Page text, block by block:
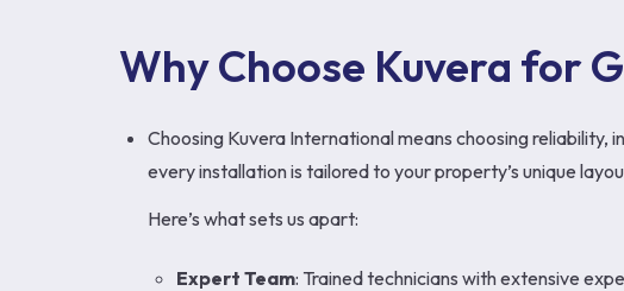
Why Choose Kuvera for
Choosing Kuvera International means choosing
every installation is tailored to your property’s unique
Here’s what sets us apart:
Expert Team: Trained technicians with extensive